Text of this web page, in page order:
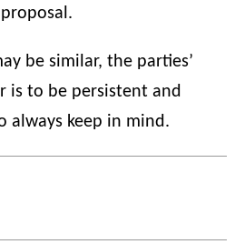
be similar, the parties’
is to be persistent and
always keep in mind.